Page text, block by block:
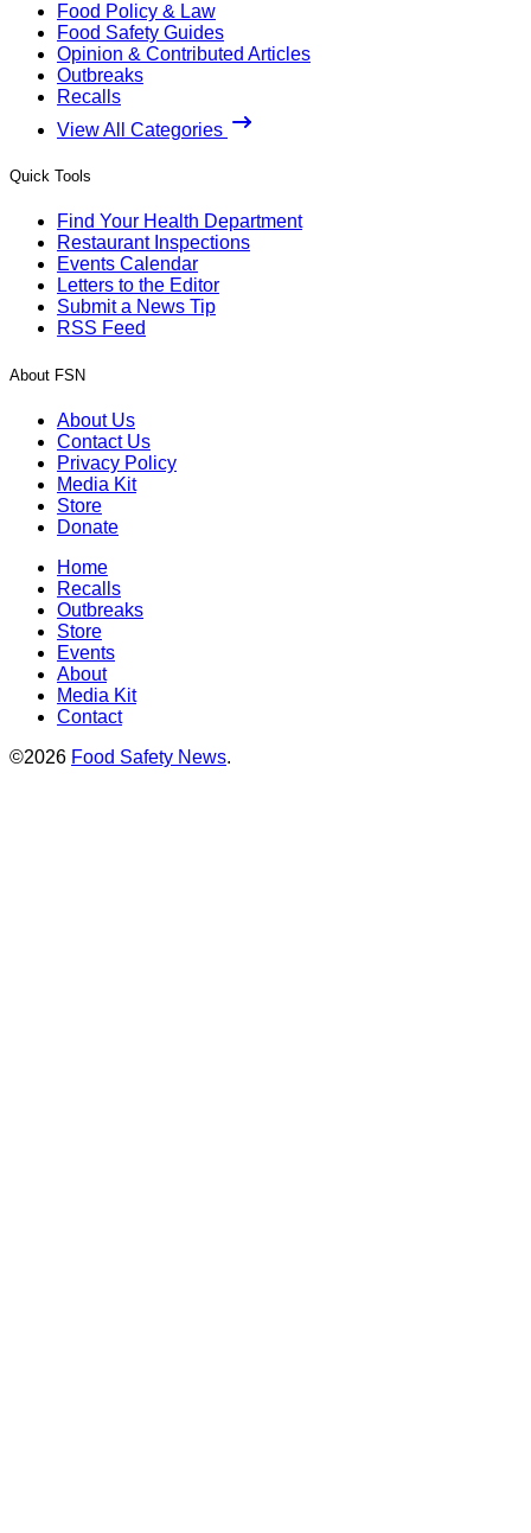
Food Policy & Law
Food Safety Guides
Opinion & Contributed Articles
Outbreaks
Recalls
View All Categories
Quick Tools
Find Your Health Department
Restaurant Inspections
Events Calendar
Letters to the Editor
Submit a News Tip
RSS Feed
About FSN
About Us
Contact Us
Privacy Policy
Media Kit
Store
Donate
Home
Recalls
Outbreaks
Store
Events
About
Media Kit
Contact
©2026 Food Safety News.